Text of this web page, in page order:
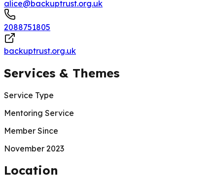
alice@backuptrust.org.uk
2088751805
backuptrust.org.uk
Services & Themes
Service Type
Mentoring Service
Member Since
November 2023
Location